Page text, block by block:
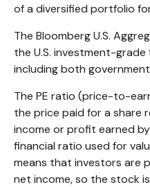
of a diversified portfolio
The Bloomberg U.S.
the U.S. investment-
including both
The PE ratio (price-to-
the price paid for a share
income or profit earned
financial ratio used for
means that investors are
net income, so the stock